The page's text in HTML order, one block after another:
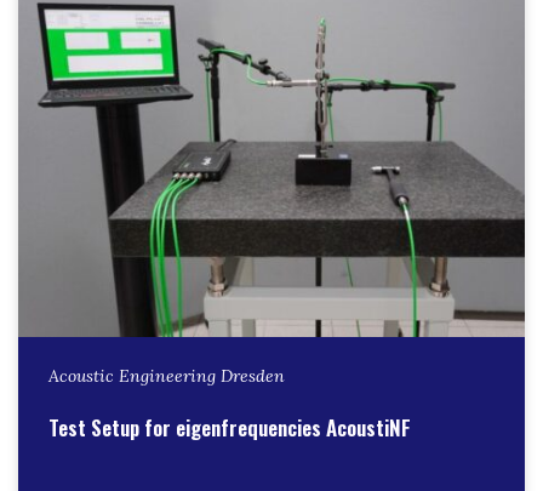
Acoustic Engineering Dresden
Test Setup for eigenfrequencies AcoustiNF